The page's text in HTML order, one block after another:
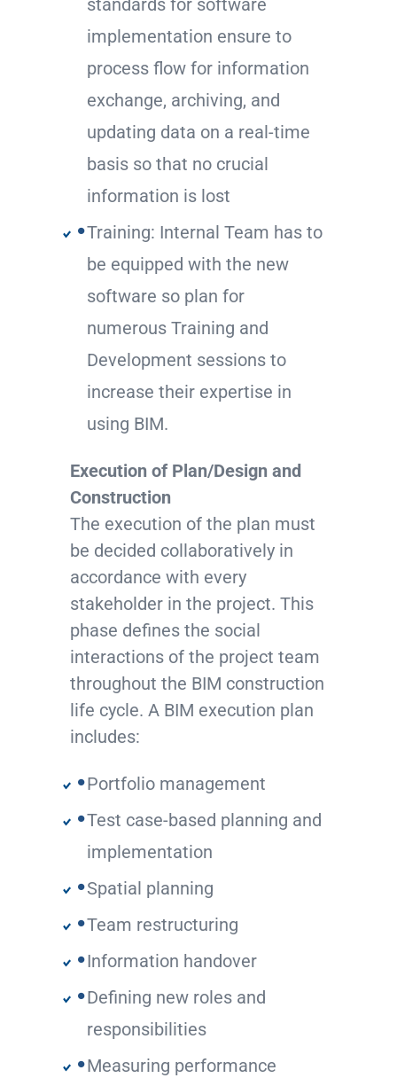
standards for software
implementation ensure to
process flow for information
exchange, archiving, and
updating data on a real-time
basis so that no crucial
information is lost
Training: Internal Team has to
be equipped with the new
software so plan for
numerous Training and
Development sessions to
increase their expertise in
using BIM.
Execution of Plan/Design and
Construction
The execution of the plan must
be decided collaboratively in
accordance with every
stakeholder in the project. This
phase defines the social
interactions of the project team
throughout the BIM construction
life cycle. A BIM execution plan
includes:
Portfolio management
Test case-based planning and
implementation
Spatial planning
Team restructuring
Information handover
Defining new roles and
responsibilities
Measuring performance